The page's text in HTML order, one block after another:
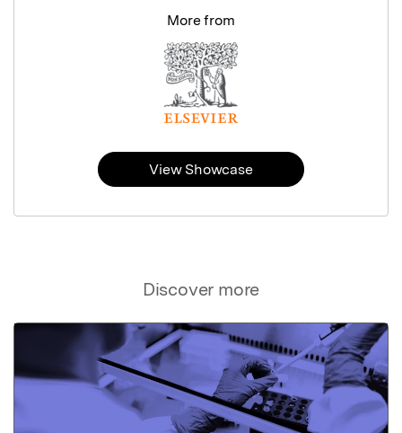
Discover more
More from
View Showcase